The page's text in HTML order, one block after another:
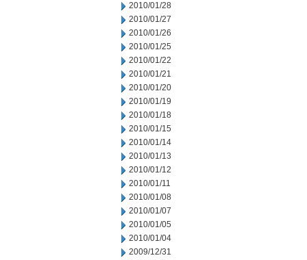
2010/01/28
2010/01/27
2010/01/26
2010/01/25
2010/01/22
2010/01/21
2010/01/20
2010/01/19
2010/01/18
2010/01/15
2010/01/14
2010/01/13
2010/01/12
2010/01/11
2010/01/08
2010/01/07
2010/01/05
2010/01/04
2009/12/31